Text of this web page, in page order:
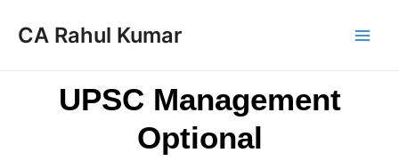
CA Rahul Kumar
UPSC Management
Optional